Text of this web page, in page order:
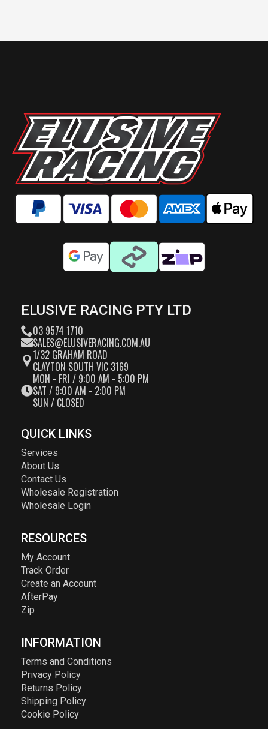
ELUSIVE RACING PTY LTD
03 9574 1710
SALES@ELUSIVERACING.COM.AU
1/32 GRAHAM ROAD
CLAYTON SOUTH VIC 3169
MON - FRI / 9:00 AM - 5:00 PM
SAT / 9:00 AM - 2:00 PM
SUN / CLOSED
QUICK LINKS
Services
About Us
Contact Us
Wholesale Registration
Wholesale Login
RESOURCES
My Account
Track Order
Create an Account
AfterPay
Zip
INFORMATION
Terms and Conditions
Privacy Policy
Returns Policy
Shipping Policy
Cookie Policy